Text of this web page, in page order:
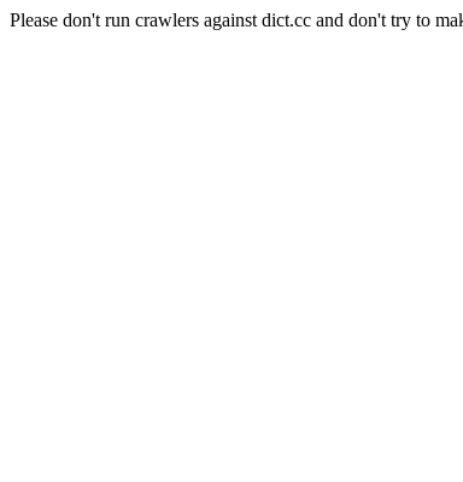
Please don't run crawlers against dict.cc and don't try to